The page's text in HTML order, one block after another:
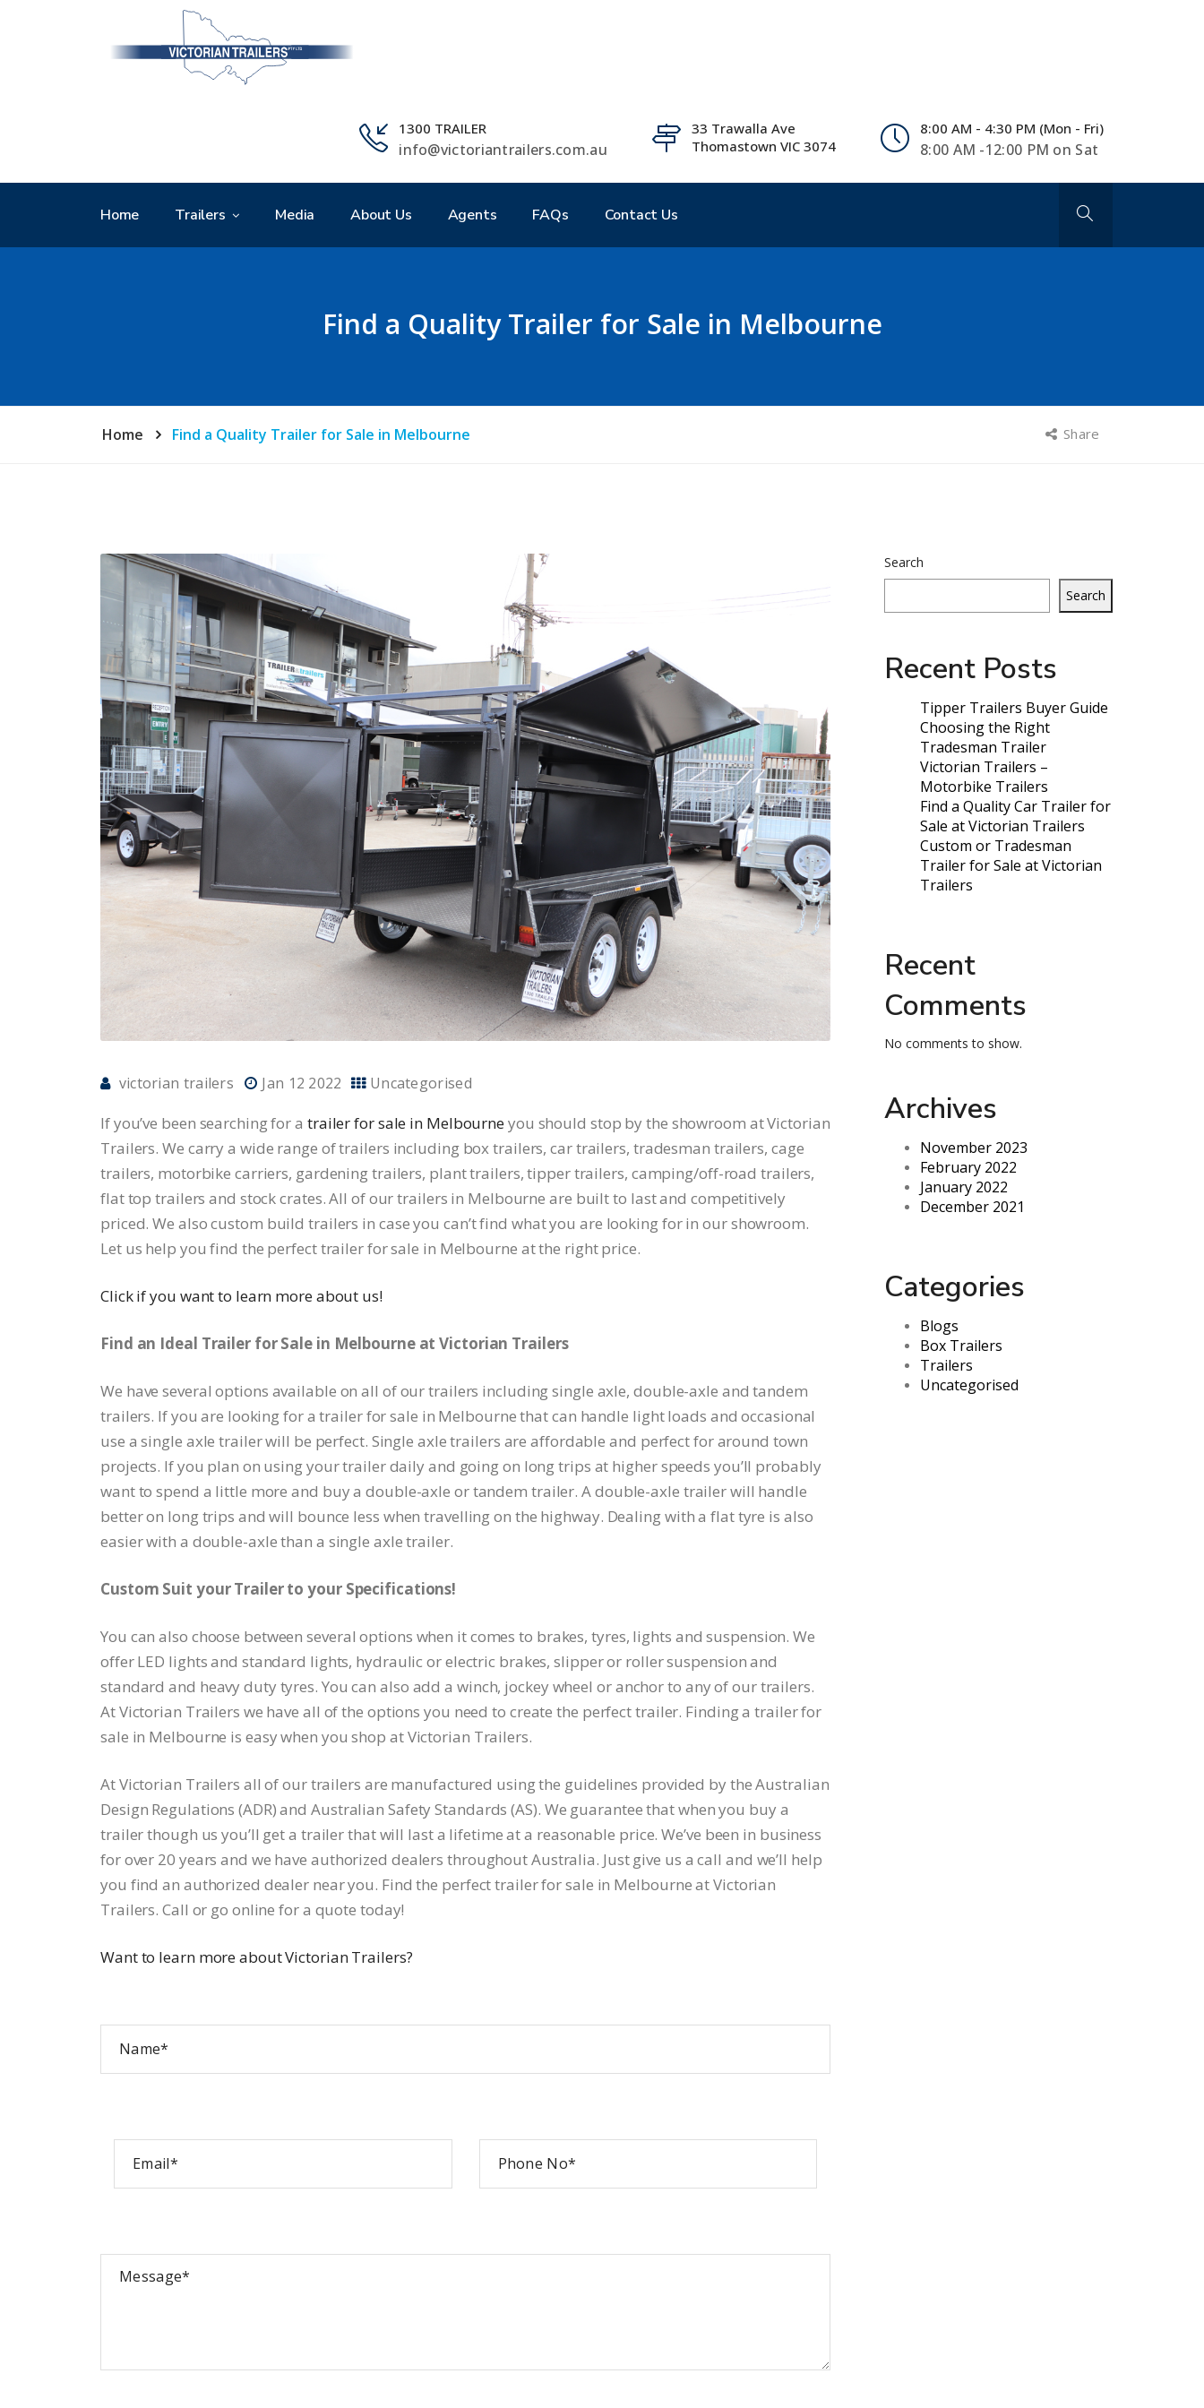
1300 TRAILER
info@victoriantrailers.com.au
33 Trawalla Ave
Thomastown VIC 3074
8:00 AM - 4:30 PM (Mon - Fri)
8:00 AM -12:00 PM on Sat
Home Trailers Media About Us Agents FAQs Contact Us
Find a Quality Trailer for Sale in Melbourne
Home Find a Quality Trailer for Sale in Melbourne Share
victorian trailers Jan 12 2022 Uncategorised
If you’ve been searching for a trailer for sale in Melbourneyou should stop by the showroom at Victorian
Trailers. We carry a wide range of trailers including box trailers, car trailers, tradesman trailers, cage
trailers, motorbike carriers, gardening trailers, plant trailers, tipper trailers, camping/off-road trailers,
flat top trailers and stock crates. All of our trailers in Melbourne are built to last and competitively
priced. We also custom build trailers in case you can’t find what you are looking for in our showroom.
Let us help you find the perfect trailer for sale in Melbourne at the right price.
Click if you want to learn more about us!
Find an Ideal Trailer for Sale in Melbourne at Victorian Trailers
We have several options available on all of our trailers including single axle, double-axle and tandem
trailers. If you are looking for a trailer for sale in Melbourne that can handle light loads and occasional
use a single axle trailer will be perfect. Single axle trailers are affordable and perfect for around town
projects. If you plan on using your trailer daily and going on long trips at higher speeds you’ll probably
want to spend a little more and buy a double-axle or tandem trailer. A double-axle trailer will handle
better on long trips and will bounce less when travelling on the highway. Dealing with a flat tyre is also
easier with a double-axle than a single axle trailer.
Custom Suit your Trailer to your Specifications!
You can also choose between several options when it comes to brakes, tyres, lights and suspension. We
offer LED lights and standard lights, hydraulic or electric brakes, slipper or roller suspension and
standard and heavy duty tyres. You can also add a winch, jockey wheel or anchor to any of our trailers.
At Victorian Trailers we have all of the options you need to create the perfect trailer. Finding a trailer for
sale in Melbourne is easy when you shop at Victorian Trailers.
At Victorian Trailers all of our trailers are manufactured using the guidelines provided by the Australian
Design Regulations (ADR) and Australian Safety Standards (AS). We guarantee that when you buy a
trailer though us you’ll get a trailer that will last a lifetime at a reasonable price. We’ve been in business
for over 20 years and we have authorized dealers throughout Australia. Just give us a call and we’ll help
you find an authorized dealer near you. Find the perfect trailer for sale in Melbourne at Victorian
Trailers. Call or go online for a quote today!
Want to learn more about Victorian Trailers?
Search
Search
Recent Posts
Tipper Trailers Buyer Guide
Choosing the Right
Tradesman Trailer
Victorian Trailers –
Motorbike Trailers
Find a Quality Car Trailer for
Sale at Victorian Trailers
Custom or Tradesman
Trailer for Sale at Victorian
Trailers
Recent
Comments
No comments to show.
Archives
November 2023
February 2022
January 2022
December 2021
Categories
Blogs
Box Trailers
Trailers
Uncategorised